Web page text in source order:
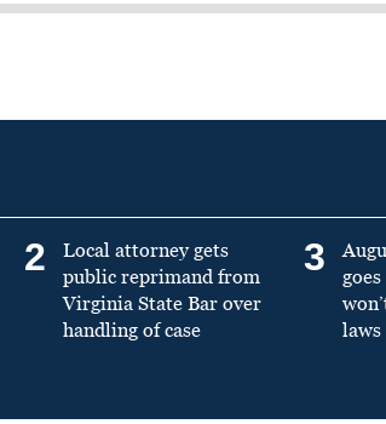
2
Local attorney gets
public reprimand from
Virginia State Bar over
handling of case
3
laws